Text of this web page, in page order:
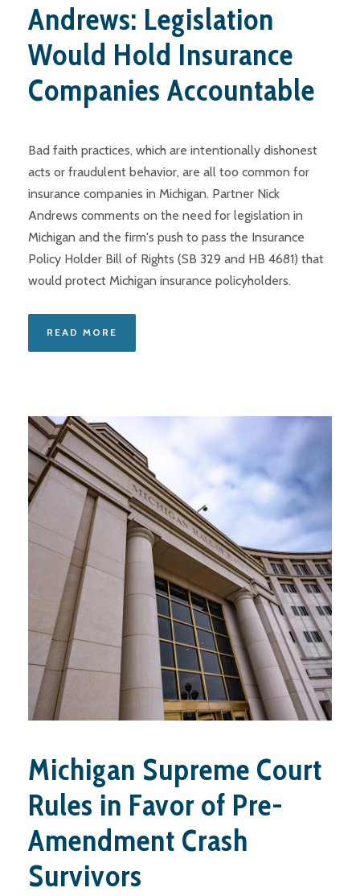
Andrews: Legislation
Would Hold Insurance
Companies Accountable
Bad faith practices, which are intentionally dishonest
acts or fraudulent behavior, are all too common for
insurance companies in Michigan. Partner Nick
Andrews comments on the need for legislation in
Michigan and the firm's push to pass the Insurance
Policy Holder Bill of Rights (SB 329 and HB 4681) that
would protect Michigan insurance policyholders.
READ MORE
Michigan Supreme Court
Rules in Favor of Pre-
Amendment Crash
Survivors